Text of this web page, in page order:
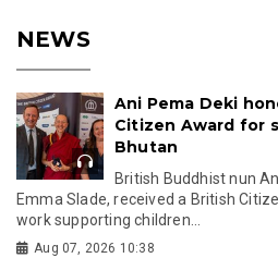
NEWS
Ani Pema Deki
Citizen Award for
Bhutan
British Buddhist nun
Emma Slade, received a British
work supporting children...
Aug 07, 2026 10:38